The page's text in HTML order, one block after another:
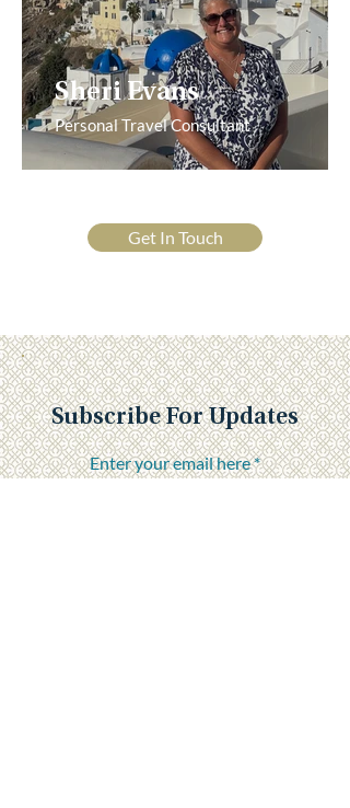
Sheri Evans
Personal Travel Consultant
Get In Touch
Subscribe For Updates
Enter your email here